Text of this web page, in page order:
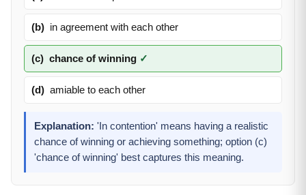
(b) in agreement with each other
(c) chance of winning ✓
(d) amiable to each other
Explanation: 'In contention' means having a realistic
chance of winning or achieving something; option (c)
'chance of winning' best captures this meaning.